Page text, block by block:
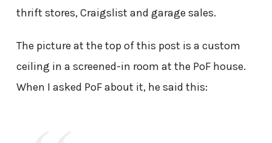
thrift stores, Craigslist and garage sales.
The picture at the top of this post is a custom
ceiling in a screened-in room at the PoF house.
When I asked PoF about it, he said this: